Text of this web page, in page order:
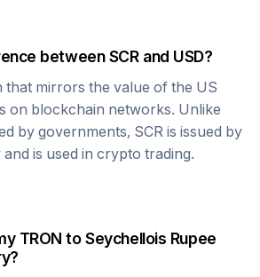
betweenSCRand USD?
that mirrors the value of the US
on blockchain networks. Unlike
by governments, SCR is issued by
is used in crypto trading.
TRON toSeychellois Rupee